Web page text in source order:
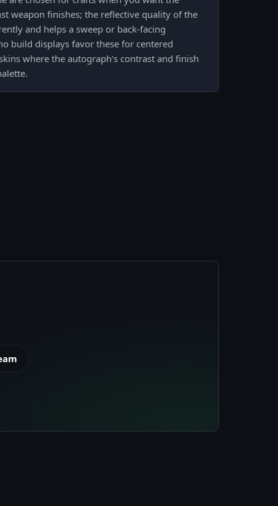
weapon finishes; the reflective quality of the
and helps a sweep or back-facing
build displays favor these for centered
where the autograph's contrast and finish